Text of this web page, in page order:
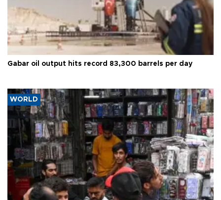
Gabar oil output hits record 83,300 barrels per day
WORLD